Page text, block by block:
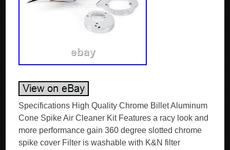
Specifications High Quality Chrome Billet Aluminum
Cone Spike Air Cleaner Kit Features a racy look and
more performance gain 360 degree slotted chrome
spike cover Filter is washable with K&N filter